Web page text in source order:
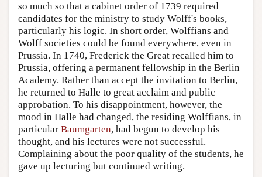
so much so that a cabinet order of 1739 required
candidates for the ministry to study Wolff's books,
particularly his logic. In short order, Wolffians and
Wolff societies could be found everywhere, even in
Prussia. In 1740, Frederick the Great recalled him to
Prussia, offering a permanent fellowship in the Berlin
Academy. Rather than accept the invitation to Berlin,
he returned to Halle to great acclaim and public
approbation. To his disappointment, however, the
mood in Halle had changed, the residing Wolffians, in
particular Baumgarten, had begun to develop his
thought, and his lectures were not successful.
Complaining about the poor quality of the students, he
gave up lecturing but continued writing.